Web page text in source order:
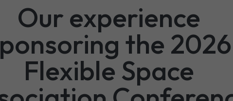
Our experience
the 2026
Flexible Space